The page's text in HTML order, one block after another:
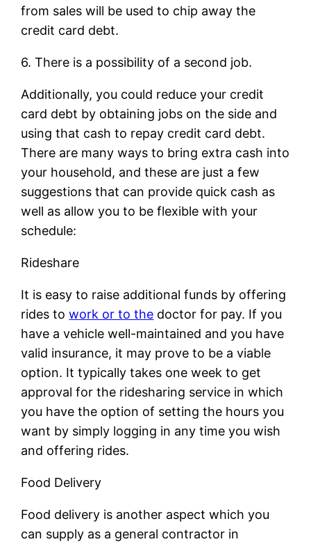
from sales will be used to chip away the
credit card debt.
6. There is a possibility of a second job.
Additionally, you could reduce your credit
card debt by obtaining jobs on the side and
using that cash to repay credit card debt.
There are many ways to bring extra cash into
your household, and these are just a few
suggestions that can provide quick cash as
well as allow you to be flexible with your
schedule:
Rideshare
It is easy to raise additional funds by offering
rides towork or to the doctor for pay. If you
have a vehicle well-maintained and you have
valid insurance, it may prove to be a viable
option. It typically takes one week to get
approval for the ridesharing service in which
you have the option of setting the hours you
want by simply logging in any time you wish
and offering rides.
Food Delivery
Food delivery is another aspect which you
can supply as a general contractor in